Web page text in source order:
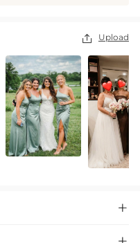
 Upload
